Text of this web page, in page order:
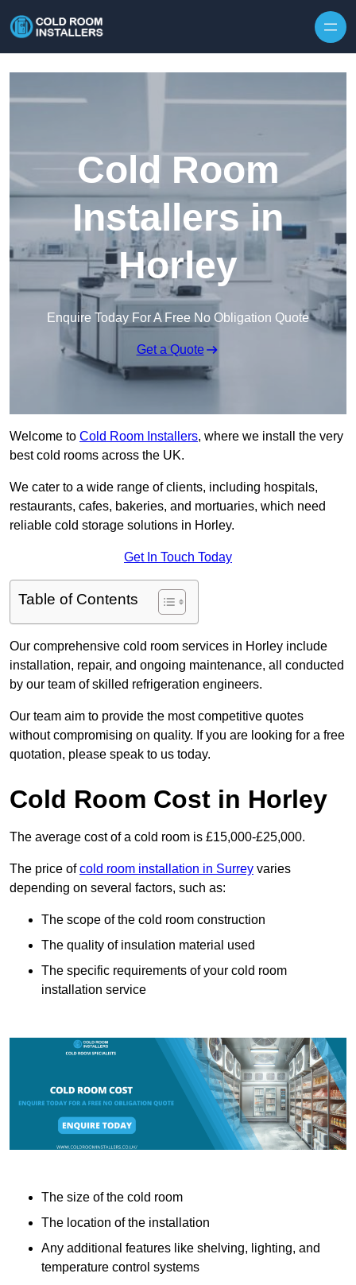
Cold Room
Installers in
Horley
Enquire Today For A Free No Obligation Quote
Get a Quote
Welcome to Cold Room Installers, where we install the very
best cold rooms across the UK.
We cater to a wide range of clients, including hospitals,
restaurants, cafes, bakeries, and mortuaries, which need
reliable cold storage solutions in Horley.
Get In Touch Today
Table of Contents
Our comprehensive cold room services in Horley include
installation, repair, and ongoing maintenance, all conducted
by our team of skilled refrigeration engineers.
Our team aim to provide the most competitive quotes
without compromising on quality. If you are looking for a free
quotation, please speak to us today.
Cold Room Cost in Horley
The average cost of a cold room is £15,000-£25,000.
The price ofcold room installation in Surrey varies
depending on several factors, such as:
The scope of the cold room construction
The quality of insulation material used
The specific requirements of your cold room
installation service
The size of the cold room
The location of the installation
Any additional features like shelving, lighting, and
temperature control systems